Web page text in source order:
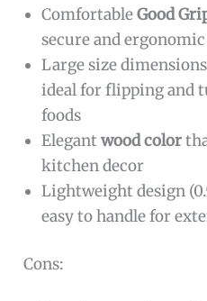
ComfortableGood
secure and ergonomic
Large size
ideal for flipping and
foods
Elegantwood color
kitchen decor
Lightweight design
easy to handle for
Cons: